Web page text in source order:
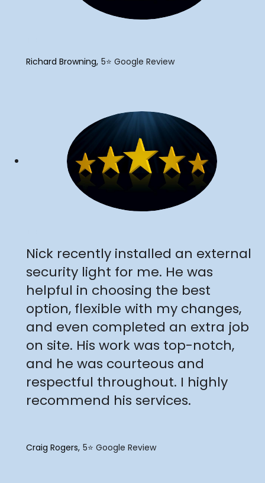
"
Richard Browning 5⭐️ Google Review
"
Nick recently installed an external
security light for me. He was
helpful in choosing the best
option, flexible with my changes,
and even completed an extra job
on site. His work was top-notch,
and he was courteous and
respectful throughout. I highly
recommend his services.
Craig Rogers 5⭐️ Google Review